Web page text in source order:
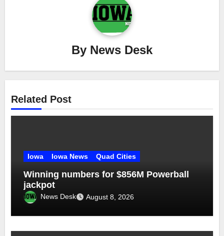
By News Desk
Related Post
Iowa Iowa News Quad Cities
Winning numbers for $856M Powerball
jackpot
News Desk August 8, 2026